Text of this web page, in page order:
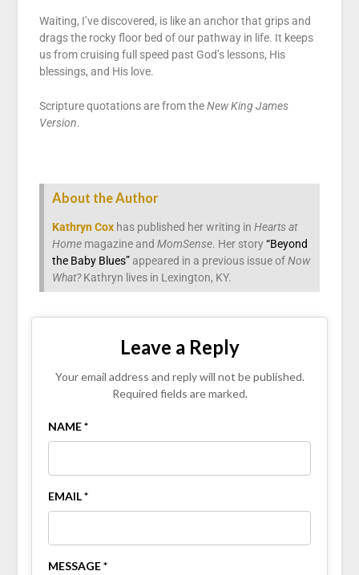
Waiting, I’ve discovered, is like an anchor that grips and
drags the rocky floor bed of our pathway in life. It keeps
us from cruising full speed past God’s lessons, His
blessings, and His love.
Scripture quotations are from theNew King James
Version.
About the Author
Kathryn Coxhas published her writing in Hearts at
Homemagazine and MomSense. Her story“Beyond
the Baby Blues”appeared in a previous issue ofNow
What?Kathryn lives in Lexington, KY.
Leave a Reply
Your email address and reply will not be published.
Required fields are marked.
NAME *
EMAIL *
MESSAGE *